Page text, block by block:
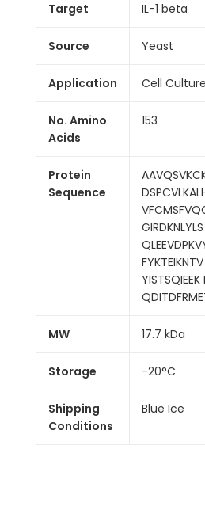
Target IL-1 beta
Source Yeast
Application Cell
No. Amino
Acids
153
Protein
Sequence
YISTSQIEEK
MW 17.7 kDa
Storage -20°C
Shipping
Conditions
Blue Ice